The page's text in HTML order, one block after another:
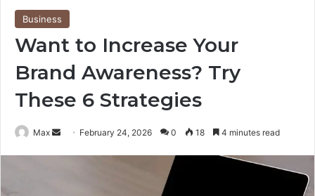
Business
Want to Increase Your
Brand Awareness? Try
These 6 Strategies
Max
Send February 24, 2026 0 18 4 minutes read